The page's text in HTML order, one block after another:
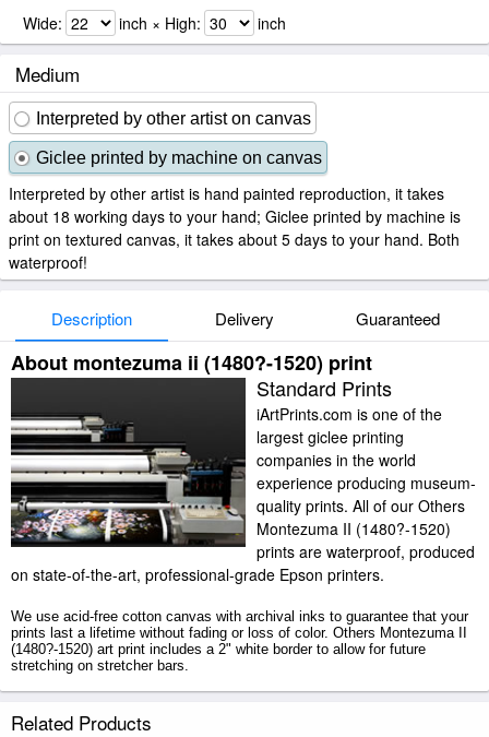
Wide: inch × High: inch
Medium
Interpreted by other artist on canvas
Giclee printed by machine on canvas
Interpreted by other artist is hand painted reproduction, it takes
about 18 working days to your hand; Giclee printed by machine is
print on textured canvas, it takes about 5 days to your hand. Both
waterproof!
Description Delivery Guaranteed
About montezuma ii (1480?-1520) print
Standard Prints
iArtPrints.com is one of the
largest giclee printing
companies in the world
experience producing museum-
quality prints. All of our Others
Montezuma II (1480?-1520)
prints are waterproof, produced
on state-of-the-art, professional-grade Epson printers.
We use acid-free cotton canvas with archival inks to guarantee that your
prints last a lifetime without fading or loss of color. Others Montezuma II
(1480?-1520) art print includes a 2" white border to allow for future
stretching on stretcher bars.
secured tubes.
Related Products